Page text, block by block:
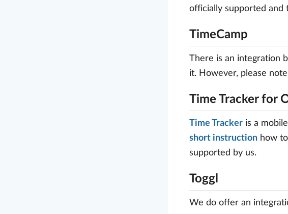
officially supported and
TimeCamp
There is an integration
it. However, please
Time Tracker for
Time Tracker is a
short instruction how
supported by us.
Toggl
We do offer an